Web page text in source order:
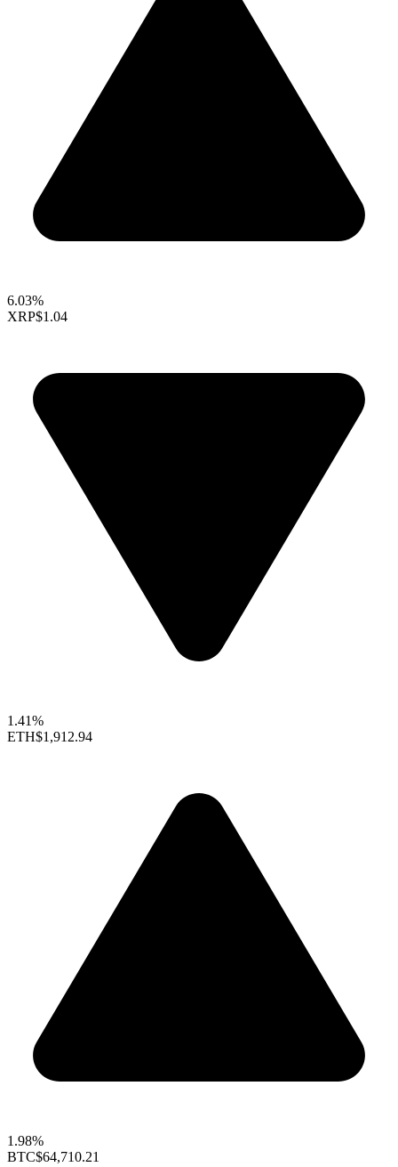
6.03%
XRP$1.04
1.41%
ETH$1,912.94
1.98%
BTC$64,710.21